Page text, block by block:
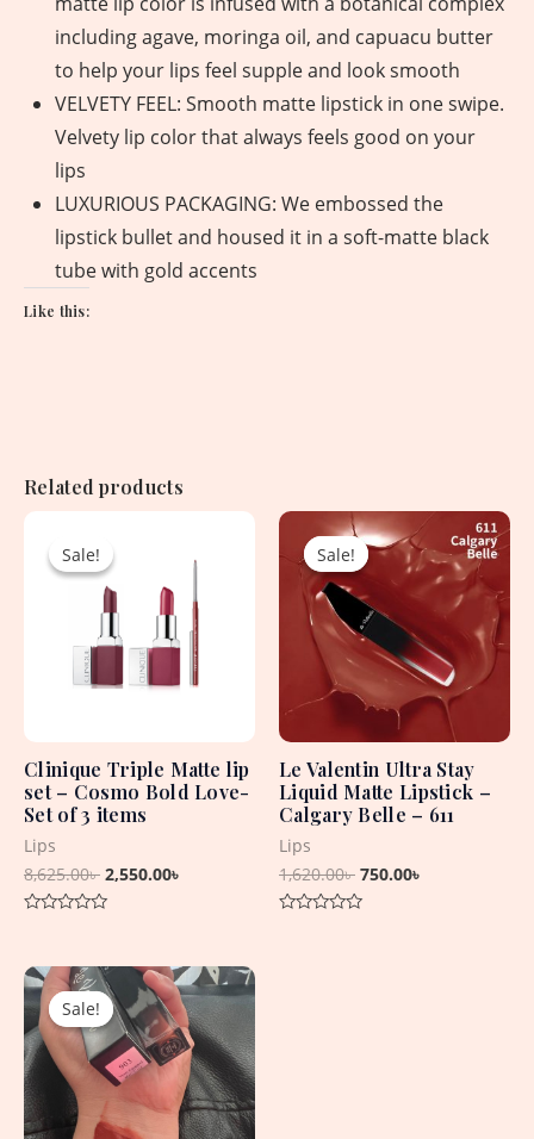
including agave, moringa oil, and capuacu butter
to help your lips feel supple and look smooth
VELVETY FEEL: Smooth matte lipstick in one swipe.
Velvety lip color that always feels good on your
lips
LUXURIOUS PACKAGING: We embossed the
lipstick bullet and housed it in a soft-matte black
tube with gold accents
Like this:
Related products
Sale!
Sale!
Clinique Triple Matte lip
set – Cosmo Bold Love-
Set of 3 items
Lips
8,625.00৳
was:
8,625.00৳ .
2,550.00৳
is:
of
5
Sale!
Sale!
Le Valentin Ultra Stay
Liquid Matte Lipstick –
Calgary Belle – 611
Lips
1,620.00৳
Original
price
was:
1,620.00৳ .
750.00৳
Current
price
is:
750.00৳ .
Sale!
Sale!
Original
price
was:
1,650.00৳ .
Current
price
is:
750.00৳ .